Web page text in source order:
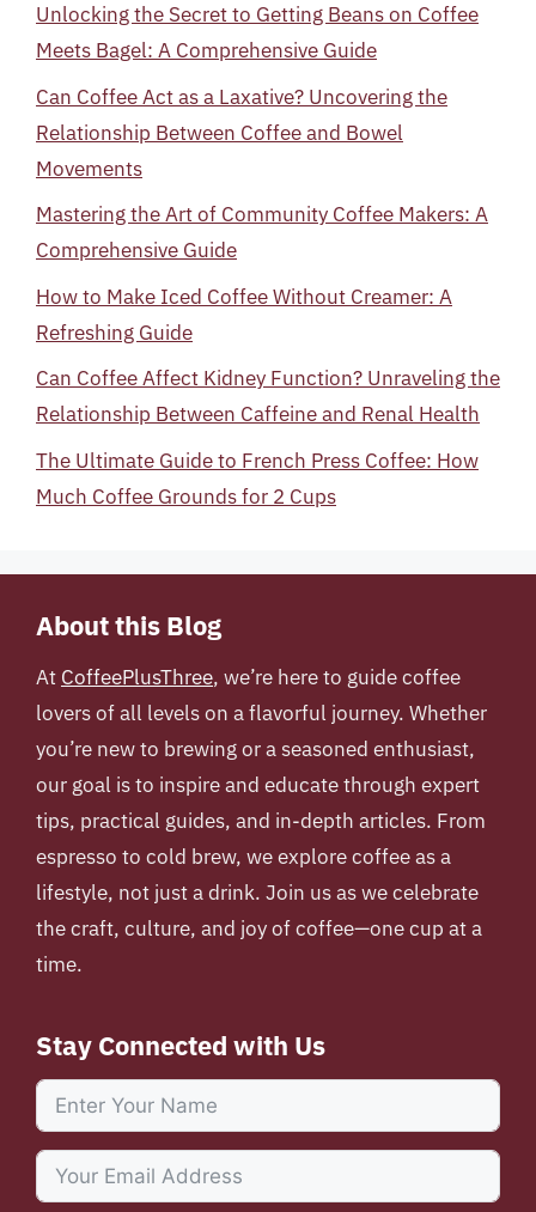
Unlocking the Secret to Getting Beans on Coffee
Meets Bagel: A Comprehensive Guide
Can Coffee Act as a Laxative? Uncovering the
Relationship Between Coffee and Bowel
Movements
Mastering the Art of Community Coffee Makers: A
Comprehensive Guide
How to Make Iced Coffee Without Creamer: A
Refreshing Guide
Can Coffee Affect Kidney Function? Unraveling the
Relationship Between Caffeine and Renal Health
The Ultimate Guide to French Press Coffee: How
Much Coffee Grounds for 2 Cups
About this Blog
At CoffeePlusThree, we’re here to guide coffee
lovers of all levels on a flavorful journey. Whether
you’re new to brewing or a seasoned enthusiast,
our goal is to inspire and educate through expert
tips, practical guides, and in-depth articles. From
espresso to cold brew, we explore coffee as a
lifestyle, not just a drink. Join us as we celebrate
the craft, culture, and joy of coffee—one cup at a
time.
Stay Connected with Us